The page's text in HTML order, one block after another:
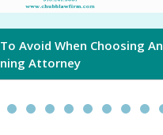
Avoid When Choosing An
Attorney